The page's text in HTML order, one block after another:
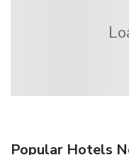
Popular Hotels